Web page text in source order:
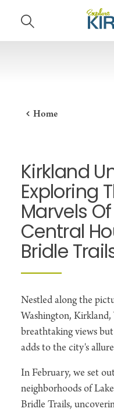
Skip to content
Home
Kirkland
Exploring
Marvels
Central
Bridle
Nestled along the
Washington,
breathtaking views
adds to the city's
In February, we set
neighborhoods of
Bridle Trails,